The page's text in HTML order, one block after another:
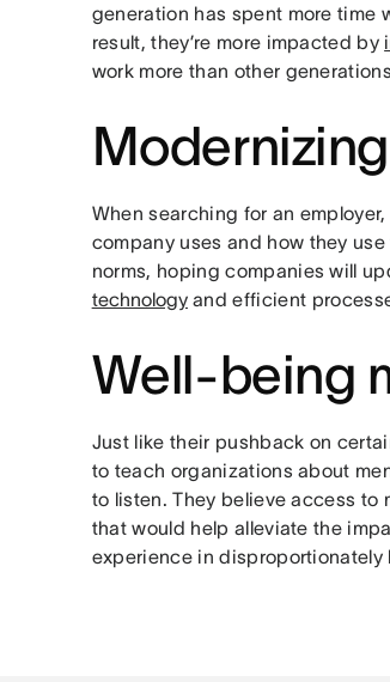
generation has spent more time
result, they’re more impacted by
work more than other
When searching for an
company uses and how they
norms, hoping companies will
technologyand efficient
Well-being
Just like their pushback on
to teach organizations about
to listen. They believe access to
that would help alleviate the
experience in disproportionately